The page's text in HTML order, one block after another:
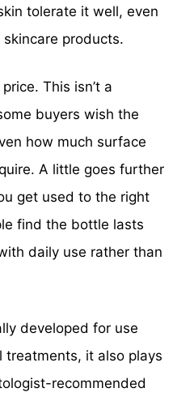
tolerate it well, even
products.
This isn’t a
buyers wish the
how much surface
A little goes further
get used to the right
find the bottle lasts
daily use rather than
developed for use
treatments, it also plays
recommended